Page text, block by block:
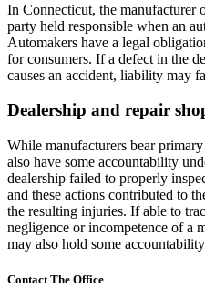
In Connecticut, the manufacturer
party held responsible when an
Automakers have a legal
for consumers. If a defect in the
causes an accident, liability may
Dealership and repair
While manufacturers bear
also have some accountability
dealership failed to properly
and these actions contributed to
the resulting injuries. If able to
negligence or incompetence of a
may also hold some
Contact The Office